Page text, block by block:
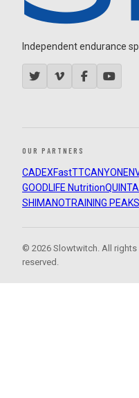
Independent endurance
OUR PARTNERS
CADEXFastTTCANYON
GOODLIFE Nutrition
SHIMANOTRAINING PEAKS
© 2026 Slowtwitch. All rights
reserved.